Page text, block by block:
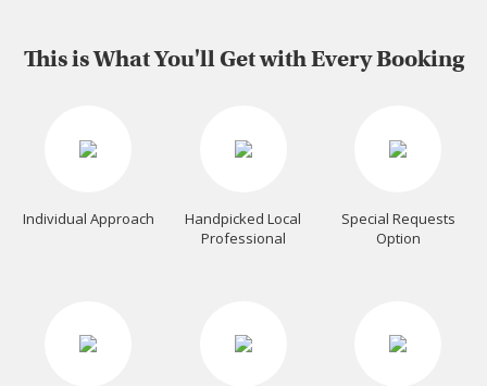
This is What You'll Get with Every Booking
Individual Approach
Handpicked Local
Professional
Special Requests
Option